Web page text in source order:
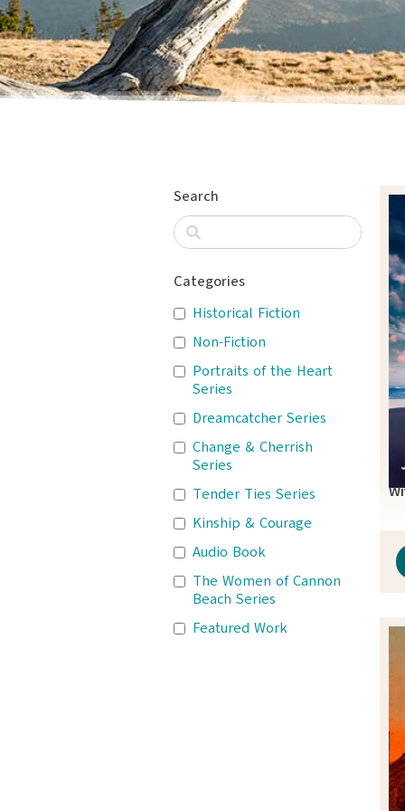
Search
Categories
Historical Fiction
Non-Fiction
Portraits of the Heart
Series
Dreamcatcher Series
Change & Cherrish
Series
Tender Ties Series
Kinship & Courage
Audio Book
The Women of Cannon
Beach Series
Featured Work